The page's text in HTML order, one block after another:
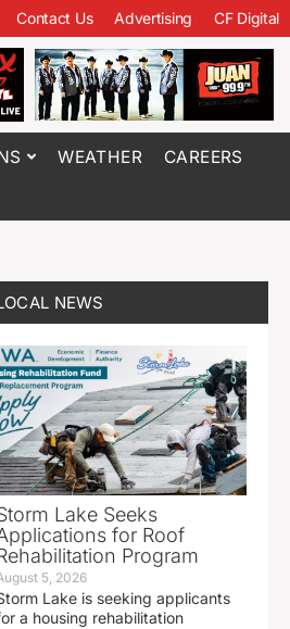
Contact Us Advertising CF Digital
WEATHER CAREERS
NEWS
Lake Seeks
for Roof
Program
5, 2026
Lake is seeking applicants
a housing rehabilitation